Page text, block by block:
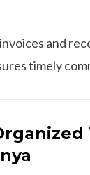
and
timely